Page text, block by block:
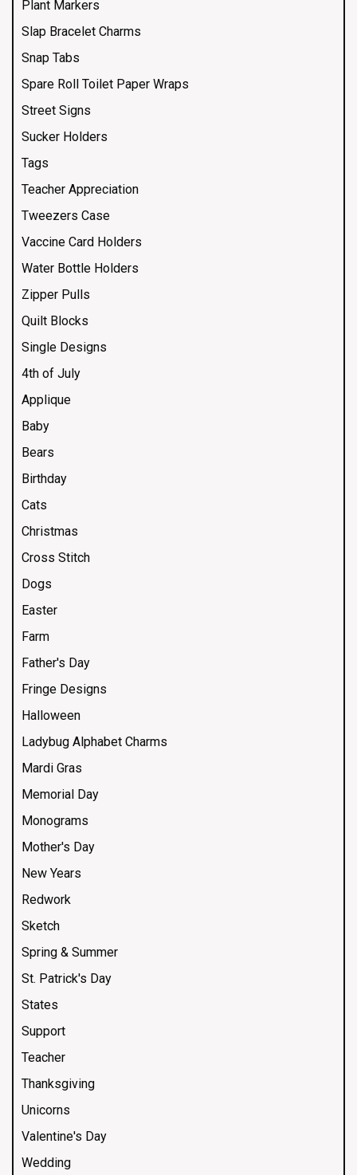
Plant Markers
Slap Bracelet Charms
Snap Tabs
Spare Roll Toilet Paper Wraps
Street Signs
Sucker Holders
Tags
Teacher Appreciation
Tweezers Case
Vaccine Card Holders
Water Bottle Holders
Zipper Pulls
Quilt Blocks
Single Designs
4th of July
Applique
Baby
Bears
Birthday
Cats
Christmas
Cross Stitch
Dogs
Easter
Farm
Father's Day
Fringe Designs
Halloween
Ladybug Alphabet Charms
Mardi Gras
Memorial Day
Monograms
Mother's Day
New Years
Redwork
Sketch
Spring & Summer
St. Patrick's Day
States
Support
Teacher
Thanksgiving
Unicorns
Valentine's Day
Wedding